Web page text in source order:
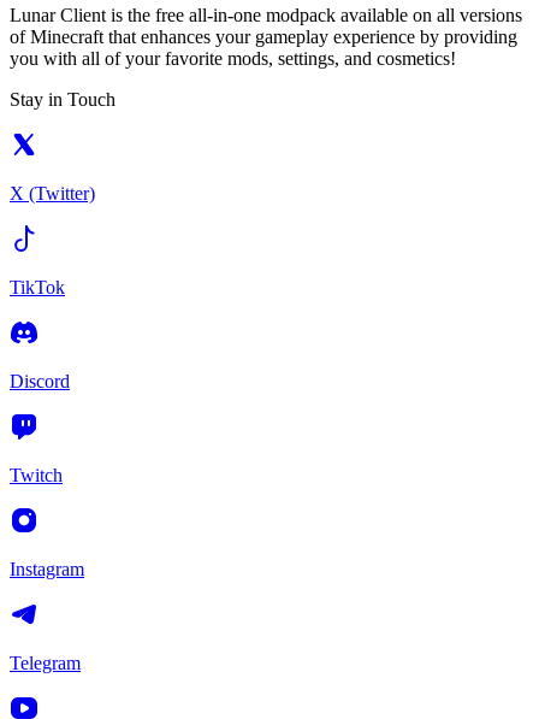
Lunar Client is the free all-in-one modpack available on all versions
of Minecraft that enhances your gameplay experience by providing
you with all of your favorite mods, settings, and cosmetics!
Stay in Touch
X (Twitter)
TikTok
Discord
Twitch
Instagram
Telegram